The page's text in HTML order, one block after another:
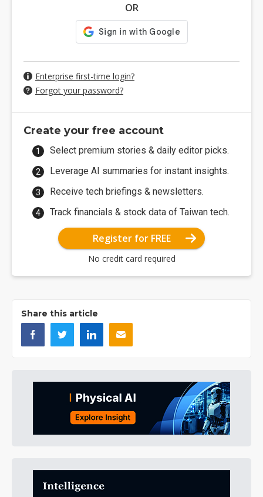
OR
Enterprise first-time login?
Forgot your password?
Create your free account
Select premium stories & daily editor picks.
Leverage AI summaries for instant insights.
Receive tech briefings & newsletters.
Track financials & stock data of Taiwan tech.
Register for FREE
No credit card required
Share this article